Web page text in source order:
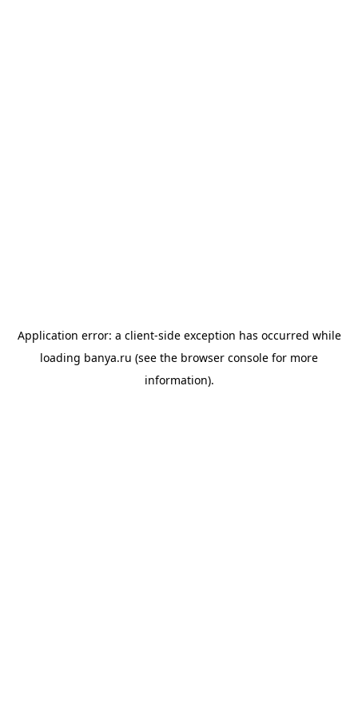
Application error: a client-side exception has occurred while
loading banya.ru (see the browser console for more
information).